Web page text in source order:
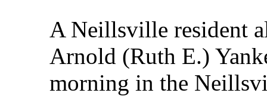
A Neillsville resident
Arnold (Ruth E.)
morning in the